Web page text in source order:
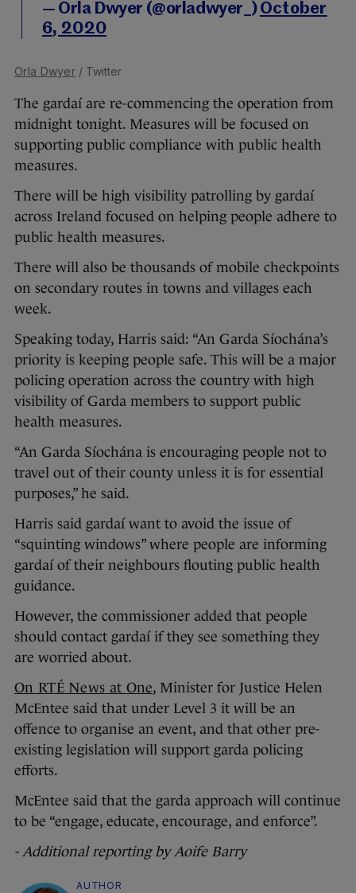
— Orla Dwyer (@orladwyer_)October
6, 2020
Orla Dwyer / Twitter
The gardaí are re-commencing the operation from
midnight tonight. Measures will be focused on
supporting public compliance with public health
measures.
There will be high visibility patrolling by gardaí
across Ireland focused on helping people adhere to
public health measures.
There will also be thousands of mobile checkpoints
on secondary routes in towns and villages each
week.
Speaking today, Harris said: “An Garda Síochána’s
priority is keeping people safe. This will be a major
policing operation across the country with high
visibility of Garda members to support public
health measures.
“An Garda Síochána is encouraging people not to
travel out of their county unless it is for essential
purposes,” he said.
Harris said gardaí want to avoid the issue of
“squinting windows” where people are informing
gardaí of their neighbours flouting public health
guidance.
However, the commissioner added that people
should contact gardaí if they see something they
are worried about.
On RTÉ News at One, Minister for Justice Helen
McEntee said that under Level 3 it will be an
offence to organise an event, and that other pre-
existing legislation will support garda policing
efforts.
McEntee said that the garda approach will continue
to be “engage, educate, encourage, and enforce”.
- Additional reporting by Aoife Barry
AUTHOR